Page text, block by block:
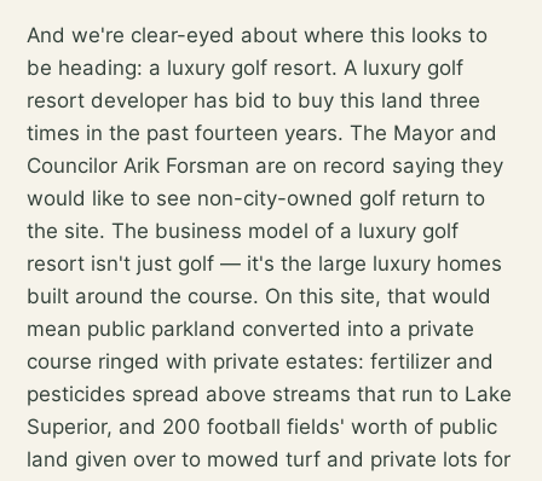
And we're clear-eyed about where this looks to
be heading: a luxury golf resort. A luxury golf
resort developer has bid to buy this land three
times in the past fourteen years. The Mayor and
Councilor Arik Forsman are on record saying they
would like to see non-city-owned golf return to
the site. The business model of a luxury golf
resort isn't just golf — it's the large luxury homes
built around the course. On this site, that would
mean public parkland converted into a private
course ringed with private estates: fertilizer and
pesticides spread above streams that run to Lake
Superior, and 200 football fields' worth of public
land given over to mowed turf and private lots for